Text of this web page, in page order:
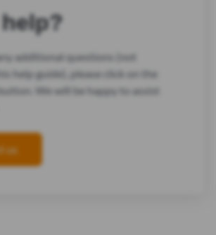
additional questions (not
help guide), please click on the
We will be happy to assist
us